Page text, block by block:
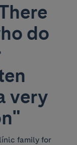
do
very
family for